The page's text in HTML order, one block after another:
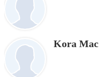
Kora Mac